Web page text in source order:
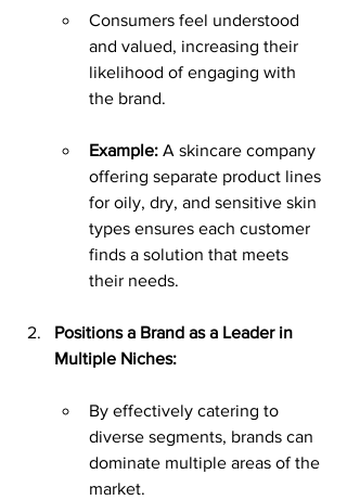
Consumers feel understood
and valued, increasing their
likelihood of engaging with
the brand.
Example: A skincare company
offering separate product lines
for oily, dry, and sensitive skin
types ensures each customer
finds a solution that meets
their needs.
Positions a Brand as a Leader in
Multiple Niches:
By effectively catering to
diverse segments, brands can
dominate multiple areas of the
market.